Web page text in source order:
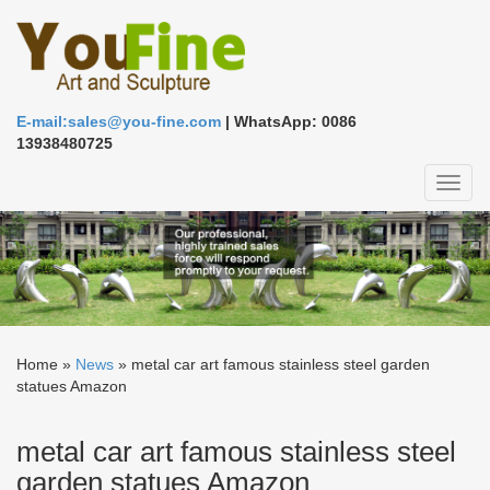
E-mail:sales@you-fine.com | WhatsApp: 0086
13938480725
Home » News » metal car art famous stainless steel garden
statues Amazon
metal car art famous stainless steel
garden statues Amazon